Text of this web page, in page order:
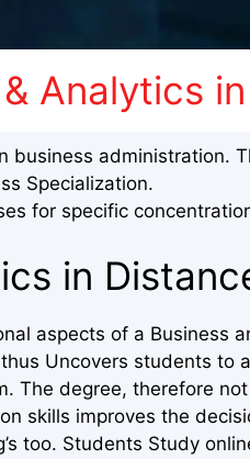
Analytics
business administration.
Specialization.
for specific
in
aspects of a Business
Uncovers students to
The degree, therefore
skills improves the
too. Students Study